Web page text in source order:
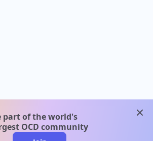
part of the world's
OCD community